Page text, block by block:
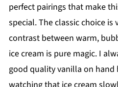
perfect pairings that make
special. The classic choice
contrast between warm,
ice cream is pure magic. I
good quality vanilla on hand